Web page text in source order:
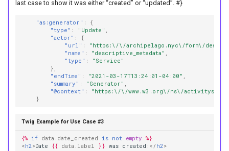
last case to show it was either “created” or “updated”. #}
"as:generator" :
{
"type" : "Update" ,
"actor" :
{
"url" :
"https:\/\/archipelago.nyc\/form\/
"name" : "descriptive_metadata" ,
"type" :
"Service"
},
"endTime" : "2021-03-17T13:24:01-04:00" ,
"summary" : "Generator" ,
"@context" :
"https:\/\/www.w3.org\/ns\/
}
Twig Example for Use Case #3
{% if data.date_created is not empty %}
<h2>Date {{ data.label }} was created: </h2>